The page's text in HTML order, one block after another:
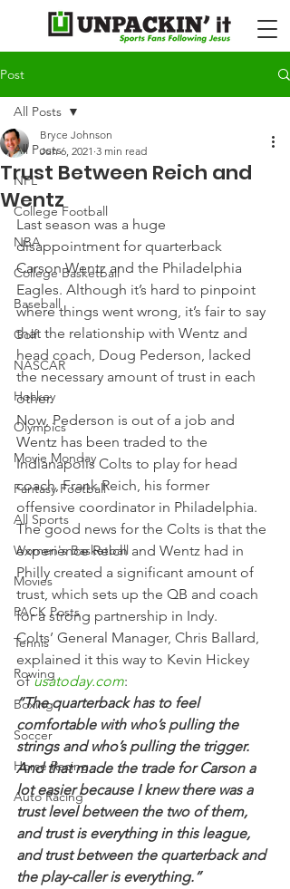
Post
All Posts
NFL
College Football
NBA
College Basketball
Baseball
Golf
NASCAR
Hockey
Olympics
Movie Monday
Fantasy Football
All Sports
Women's Basketball
Movies
PACK Posts
Tennis
Rowing
Boxing
Soccer
Horse Racing
Auto Racing
All Posts
Trust Between Reich and
Wentz
Bryce Johnson
Jun 6, 2021 3 min read
Last season was a huge
disappointment for quarterback
Carson Wentz and the Philadelphia
Eagles. Although it’s hard to pinpoint
where things went wrong, it’s fair to say
that the relationship with Wentz and
head coach, Doug Pederson, lacked
the necessary amount of trust in each
other.
Now, Pederson is out of a job and
Wentz has been traded to the
Indianapolis Colts to play for head
coach, Frank Reich, his former
offensive coordinator in Philadelphia.
The good news for the Colts is that the
experience Reich and Wentz had in
Philly created a significant amount of
trust, which sets up the QB and coach
for a strong partnership in Indy.
Colts’ General Manager, Chris Ballard,
explained it this way to Kevin Hickey
of usatoday.com:
“The quarterback has to feel
comfortable with who’s pulling the
strings and who’s pulling the trigger.
And that made the trade for Carson a
lot easier because I knew there was a
trust level between the two of them,
and trust is everything in this league,
and trust between the quarterback and
the play-caller is everything.”